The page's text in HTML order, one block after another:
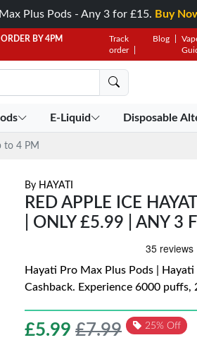
Plus Pods - Any 3 for £15. Buy
BY 4PM
Track
order
Blog
E-Liquid Disposable
to 4 PM
By HAYATI
RED APPLE ICE
| ONLY £5.99 | ANY 3
Hayati Pro Max Plus Pods |
Cashback. Experience 6000
£5.99 £7.99 25% Off